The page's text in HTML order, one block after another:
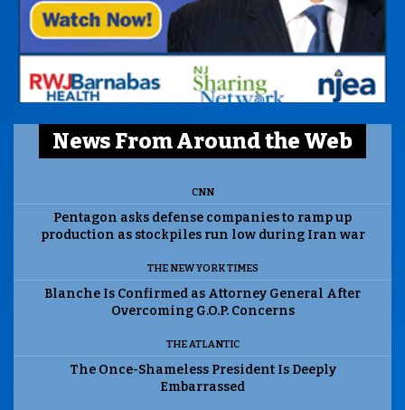
News From Around the Web
CNN
Pentagon asks defense companies to ramp up
production as stockpiles run low during Iran war
THE NEW YORK TIMES
Blanche Is Confirmed as Attorney General After
Overcoming G.O.P. Concerns
THE ATLANTIC
The Once-Shameless President Is Deeply
Embarrassed